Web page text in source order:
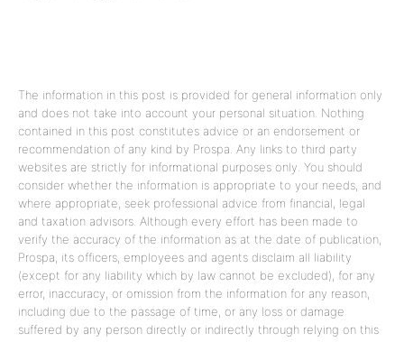
The information in this post is provided for general information only
and does not take into account your personal situation. Nothing
contained in this post constitutes advice or an endorsement or
recommendation of any kind by Prospa. Any links to third party
websites are strictly for informational purposes only. You should
consider whether the information is appropriate to your needs, and
where appropriate, seek professional advice from financial, legal
and taxation advisors. Although every effort has been made to
verify the accuracy of the information as at the date of publication,
Prospa, its officers, employees and agents disclaim all liability
(except for any liability which by law cannot be excluded), for any
error, inaccuracy, or omission from the information for any reason,
including due to the passage of time, or any loss or damage
suffered by any person directly or indirectly through relying on this